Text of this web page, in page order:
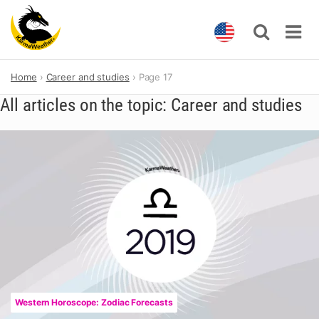
content
Home Career and studies Page 17
All articles on the topic: Career and studies
Western Horoscope: Zodiac Forecasts